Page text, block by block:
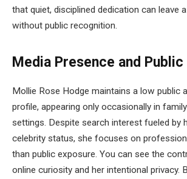
that quiet, disciplined dedication can leave
without public recognition.
Media Presence and
Mollie Rose Hodge maintains a low public
profile, appearing only occasionally in
settings. Despite search interest fueled by
celebrity status, she focuses on
than public exposure. You can see the
online curiosity and her intentional privacy.